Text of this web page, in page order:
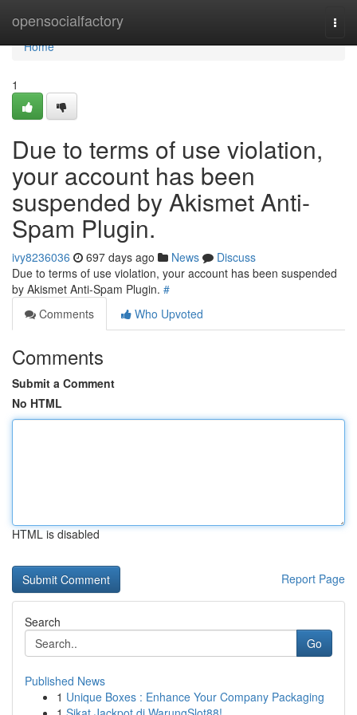
opensocialfactory
Home
Home
1
Due to terms of use violation,
your account has been
suspended by Akismet Anti-
Spam Plugin.
ivy8236036 697 days ago News
Discuss
Due to terms of use violation, your account has been suspended
by Akismet Anti-Spam Plugin. #
Comments
Who Upvoted
Comments
Submit a Comment
No HTML
HTML is disabled
Report Page
Search
Go
Published News
1 Unique Boxes : Enhance Your Company Packaging